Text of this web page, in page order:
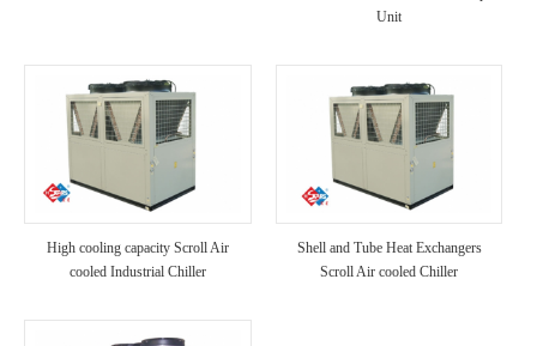
Unit
High cooling capacity Scroll Air
cooled Industrial Chiller
Shell and Tube Heat Exchangers
Scroll Air cooled Chiller